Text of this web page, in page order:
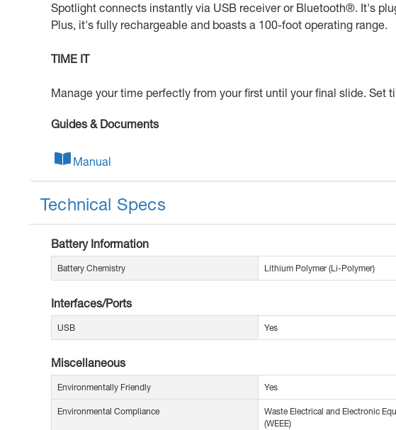
Spotlight connects instantly via USB receiver or Bluetooth®. It's
Plus, it's fully rechargeable and boasts a 100-foot operating range.
TIME IT
Manage your time perfectly from your first until your final slide.
Guides & Documents
Manual
Technical Specs
Battery Information
Battery Chemistry Lithium Polymer (Li-Polymer)
Interfaces/Ports
USB Yes
Miscellaneous
Environmentally Friendly Yes
Environmental Compliance
Waste Electrical and Electronic
(WEEE)